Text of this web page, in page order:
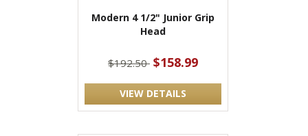
Modern 4 1/2" Junior Grip
Head
$192.50 $158.99
VIEW DETAILS